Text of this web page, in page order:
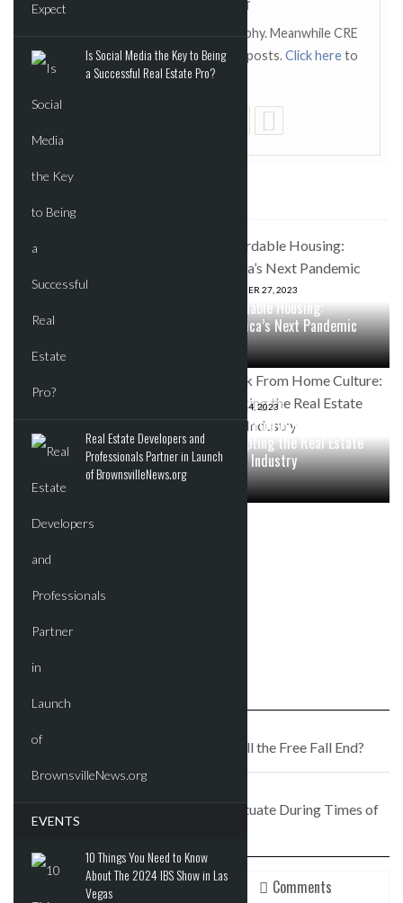
Is Social Media the Key to Being
a Successful Real Estate Pro?
Real Estate Developers and
Professionals Partner in Launch
of BrownsvilleNews.org
EVENTS
10 Things You Need to Know
About The 2024 IBS Show in Las
Vegas
This author has not added a biography. Meanwhile CRE
Report Editor has contributed 119 posts.Click hereto
view them.
SOME RELATED POSTS
JUNE 2, 2026
Launch $10B Platform to
Infrastructure
OCTOBER 27, 2023
Affordable Housing:
America’s Next Pandemic
Rates Fluctuate During
Times of High Inflation?
JULY 14, 2023
Work From Home Culture:
Disrupting the Real Estate
Office Industry
5 Essential Things All
Estate Investors Should Be
Jumping Into the Market
Office Buildings are Suffering: Will the Free Fall End?
How Do Real Estate Cap Rates Fluctuate During Times of
Recent Comments